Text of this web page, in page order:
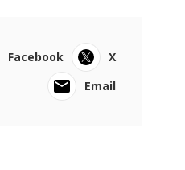
Facebook
X
Email